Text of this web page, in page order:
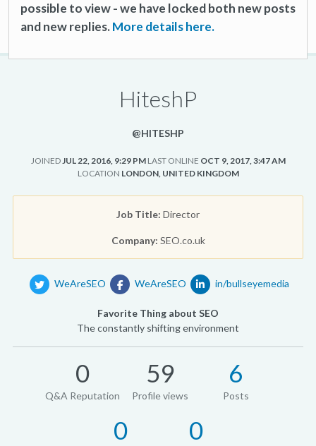
possible to view - we have locked both new posts
and new replies.More details here.
HiteshP
@HITESHP
JOINEDJUL 22, 2016, 9:29 PM LAST ONLINE OCT 9, 2017, 3:47 AM
LOCATION LONDON, UNITED KINGDOM
Job Title: Director
Company: SEO.co.uk
WeAreSEO WeAreSEO in/bullseyemedia
Favorite Thing about SEO
The constantly shifting environment
0
Q&A Reputation
59
Profile views
6
Posts
0 0